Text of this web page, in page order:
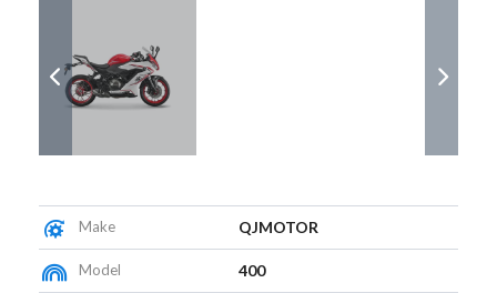
Make QJMOTOR
Model 400